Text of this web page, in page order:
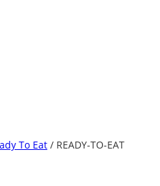
To Eat / READY-TO-EAT